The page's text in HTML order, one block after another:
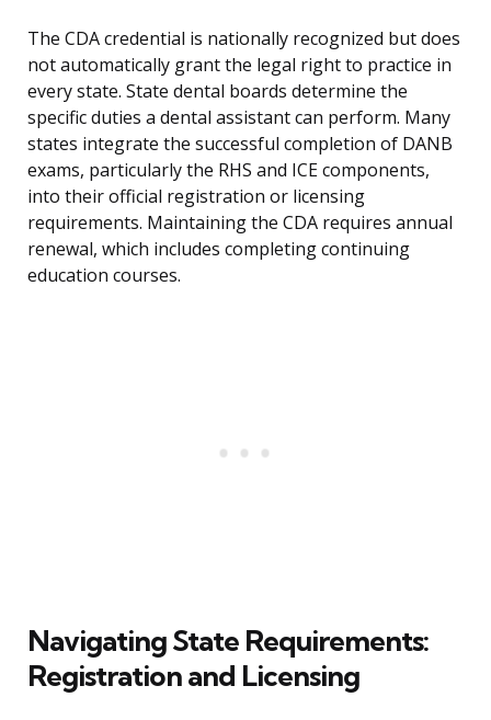
The CDA credential is nationally recognized but does
not automatically grant the legal right to practice in
every state. State dental boards determine the
specific duties a dental assistant can perform. Many
states integrate the successful completion of DANB
exams, particularly the RHS and ICE components,
into their official registration or licensing
requirements. Maintaining the CDA requires annual
renewal, which includes completing continuing
education courses.
Navigating State Requirements:
Registration and Licensing